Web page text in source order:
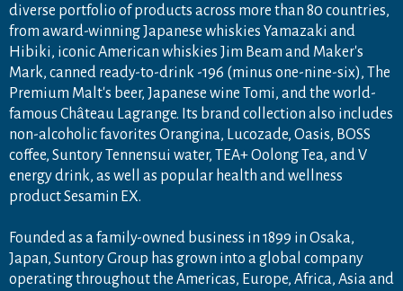
diverse portfolio of products across more than 80 countries,
from award-winning Japanese whiskies Yamazaki and
Hibiki, iconic American whiskies Jim Beam and Maker's
Mark, canned ready-to-drink -196 (minus one-nine-six), The
Premium Malt's beer, Japanese wine Tomi, and the world-
famous Château Lagrange. Its brand collection also includes
non-alcoholic favorites Orangina, Lucozade, Oasis, BOSS
coffee, Suntory Tennensui water, TEA+ Oolong Tea, and V
energy drink, as well as popular health and wellness
product Sesamin EX.
Founded as a family-owned business in 1899 in Osaka,
Japan, Suntory Group has grown into a global company
operating throughout the Americas, Europe, Africa, Asia and